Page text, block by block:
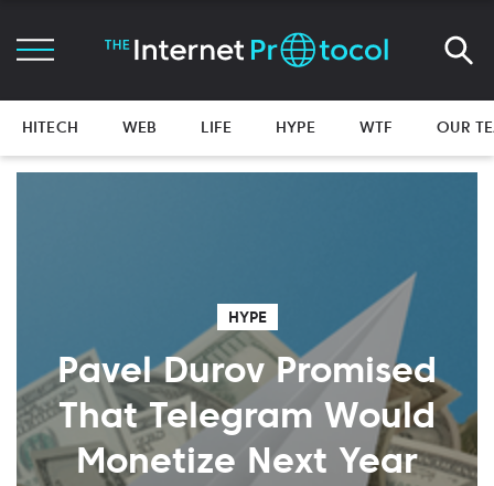
HITECH WEB LIFE HYPE WTF OUR
HYPE
Pavel Durov Promised
That Telegram Would
Monetize Next Year